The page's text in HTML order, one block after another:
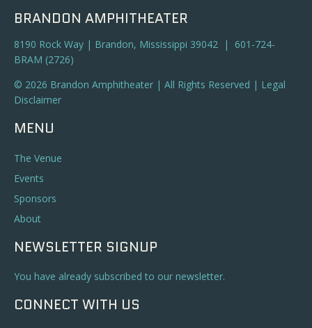
BRANDON AMPHITHEATER
8190 Rock Way | Brandon, Mississippi 39042 | 601-724-
BRAM (2726)
© 2026 Brandon Amphitheater | All Rights Reserved | Legal
Disclaimer
MENU
The Venue
Events
Sponsors
About
NEWSLETTER SIGNUP
You have already subscribed to our newsletter.
CONNECT WITH US